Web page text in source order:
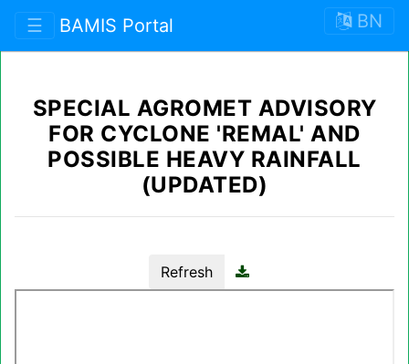
☰ BAMIS Portal BN
SPECIAL AGROMET ADVISORY
FOR CYCLONE 'REMAL' AND
POSSIBLE HEAVY RAINFALL
(UPDATED)
Refresh